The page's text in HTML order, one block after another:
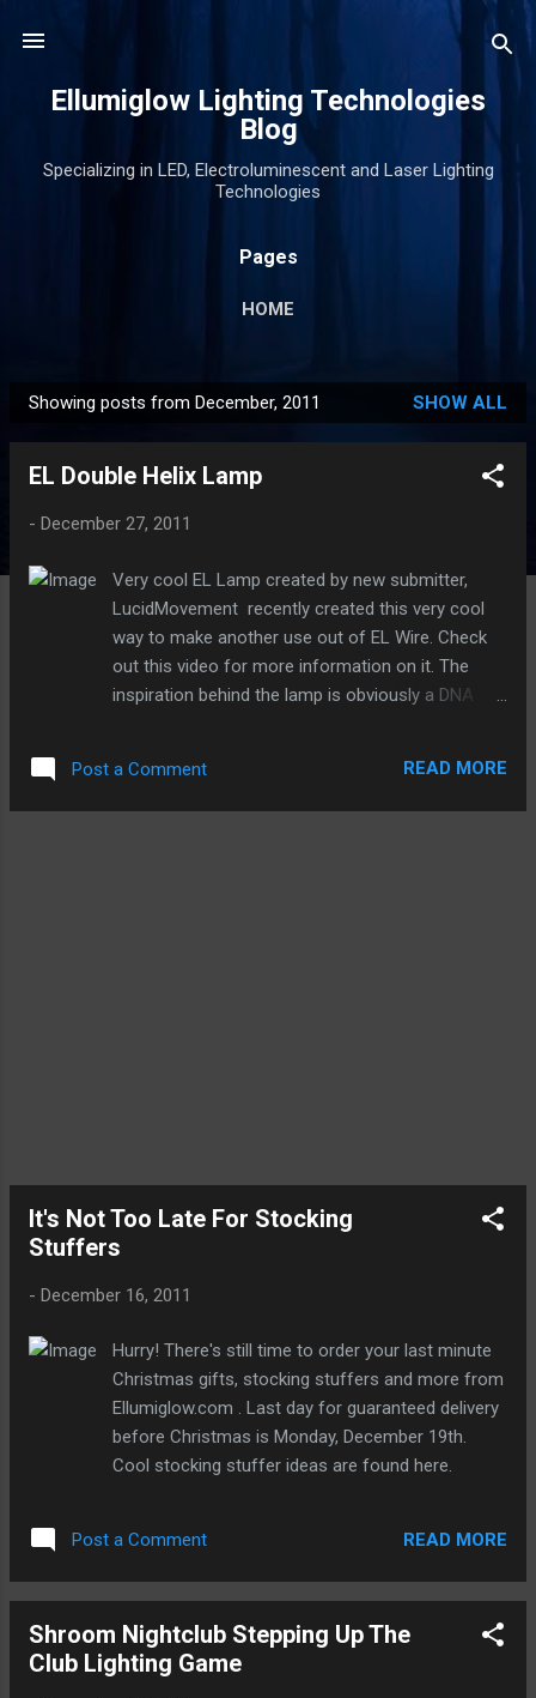
Ellumiglow Lighting Technologies
Blog
Specializing in LED, Electroluminescent and Laser Lighting
Technologies
Pages
HOME
o
Showing posts from December, 2011 SHOW ALL
EL Double Helix Lamp
- December 27, 2011
Very cool EL Lamp created by new submitter,
LucidMovement recently created this very cool
way to make another use out of EL Wire. Check
out this video for more information on it. The
inspiration behind the lamp is obviously a DNA
shaped growing substrate from nichrome and
Electroluminescent Wire and submerged in a
Post a Comment READ MORE
It's Not Too Late For Stocking
Stuffers
- December 16, 2011
Hurry! There's still time to order your last minute
Christmas gifts, stocking stuffers and more from
Ellumiglow.com . Last day for guaranteed delivery
before Christmas is Monday, December 19th.
Cool stocking stuffer ideas are found here.
Post a Comment READ MORE
Shroom Nightclub Stepping Up The
Club Lighting Game